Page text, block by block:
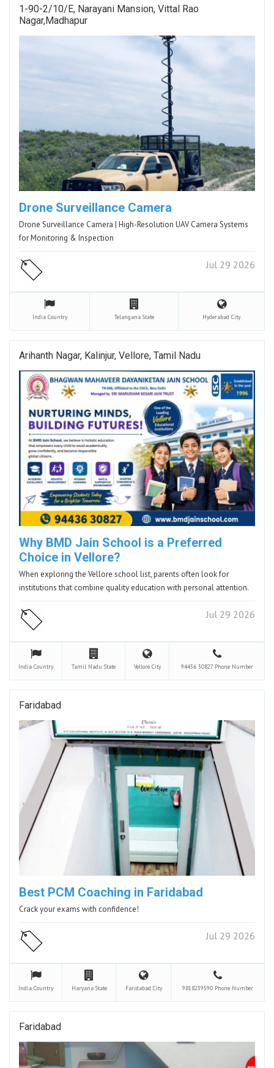
1-90-2/10/E, Narayani Mansion, Vittal Rao
Nagar,Madhapur
Drone Surveillance Camera
Drone Surveillance Camera | High-Resolution UAV Camera Systems
for Monitoring & Inspection
Jul 29 2026
India Country Telangana State Hyderabad City
Arihanth Nagar, Kalinjur, Vellore, Tamil Nadu
Why BMD Jain School is a Preferred
Choice in Vellore?
When exploring the Vellore school list, parents often look for
institutions that combine quality education with personal attention.
Jul 29 2026
India Country Tamil Nadu State Vellore City 94436 30827 Phone Number
Faridabad
Best PCM Coaching in Faridabad
Crack your exams with confidence!
Jul 29 2026
India Country Haryana State Faridabad City 9818239590 Phone Number
Faridabad